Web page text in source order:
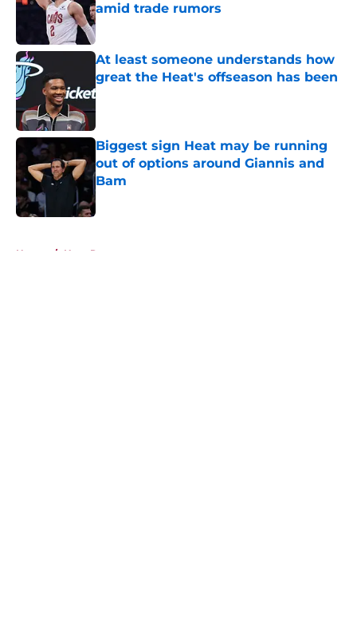
amid trade rumors
Published by on Invalid Date
At least someone understands how
great the Heat's offseason has been
Published by on Invalid Date
Biggest sign Heat may be running
out of options around Giannis and
Bam
Home / Heat Rumors